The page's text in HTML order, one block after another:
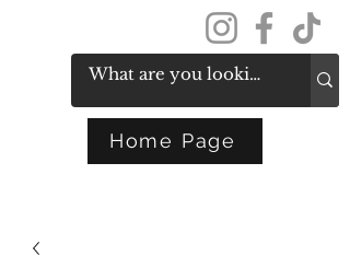
Home Page